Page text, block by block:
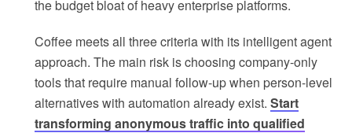
the budget bloat of heavy enterprise platforms.
Coffee meets all three criteria with its intelligent agent
approach. The main risk is choosing company-only
tools that require manual follow-up when person-level
alternatives with automation already exist. Start
transforming anonymous traffic into qualified